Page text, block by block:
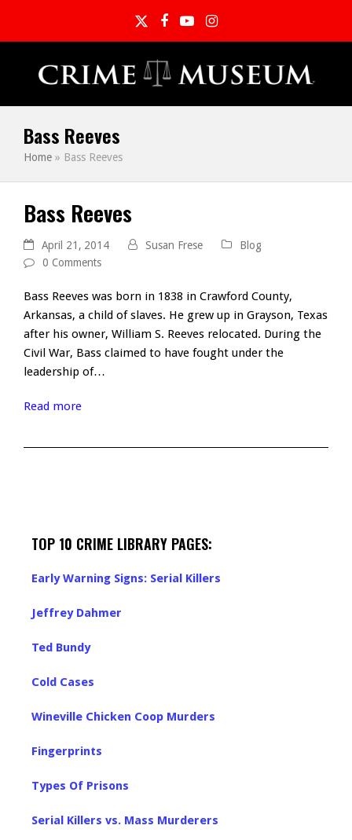
TwitterFacebook
YouTubeInstagram
Bass Reeves
Home » Bass Reeves
Bass Reeves
April 21, 2014 Susan Frese
Blog
0 Comments
Bass Reeves was born in 1838 in Crawford County,
Arkansas, a child of slaves. He grew up in Grayson, Texas
after his owner, William S. Reeves relocated. During the
Civil War, Bass claimed to have fought under the
leadership of…
Read more
TOP 10 CRIME LIBRARY PAGES:
Early Warning Signs: Serial Killers
Jeffrey Dahmer
Ted Bundy
Cold Cases
Wineville Chicken Coop Murders
Fingerprints
Types Of Prisons
Serial Killers vs. Mass Murderers